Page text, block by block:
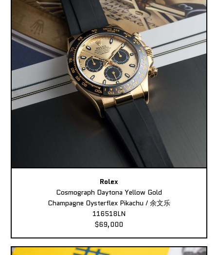
Rolex
Cosmograph Daytona Yellow Gold
Champagne Oysterflex Pikachu / 余文乐
116518LN
$69,000